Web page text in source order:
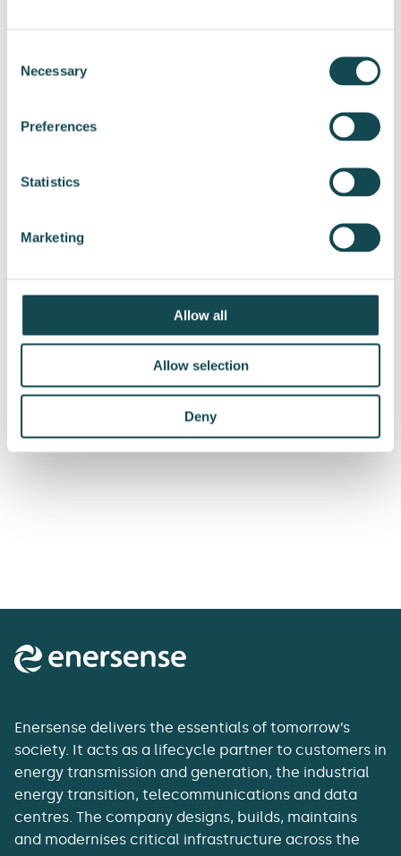
Selection
Necessary
Preferences
Statistics
Marketing
Allow all
Allow selection
Deny
View all releases
Enersense delivers the essentials of tomorrow’s
society. It acts as a lifecycle partner to customers in
energy transmission and generation, the industrial
energy transition, telecommunications and data
centres. The company designs, builds, maintains
and modernises critical infrastructure across the